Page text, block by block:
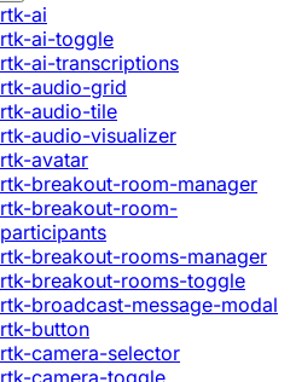
rtk-ai
rtk-ai-toggle
rtk-ai-transcriptions
rtk-audio-grid
rtk-audio-tile
rtk-audio-visualizer
rtk-avatar
rtk-breakout-room-manager
rtk-breakout-room-
participants
rtk-breakout-rooms-manager
rtk-breakout-rooms-toggle
rtk-broadcast-message-modal
rtk-button
rtk-camera-selector
rtk-camera-toggle